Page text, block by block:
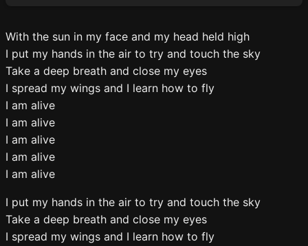
With the sun in my face and my head held high
I put my hands in the air to try and touch the sky
Take a deep breath and close my eyes
I spread my wings and I learn how to fly
I am alive
I am alive
I am alive
I am alive
I am alive
I put my hands in the air to try and touch the sky
Take a deep breath and close my eyes
I spread my wings and I learn how to fly